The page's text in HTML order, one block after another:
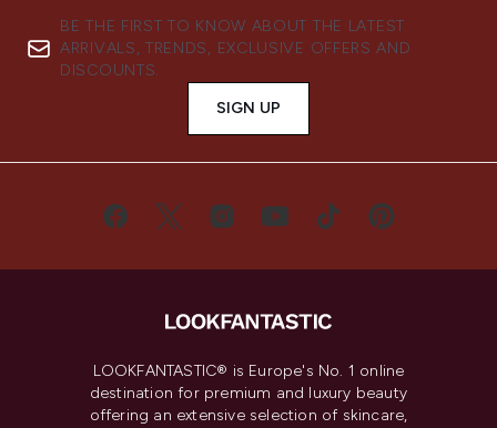
BE THE FIRST TO KNOW ABOUT THE LATEST
ARRIVALS, TRENDS, EXCLUSIVE OFFERS AND
DISCOUNTS.
SIGN UP
LOOKFANTASTIC® is Europe's No. 1 online
destination for premium and luxury beauty
offering an extensive selection of skincare,